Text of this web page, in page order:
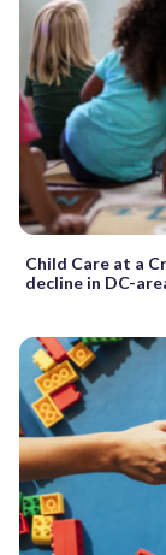
Child Care at a
decline in DC-